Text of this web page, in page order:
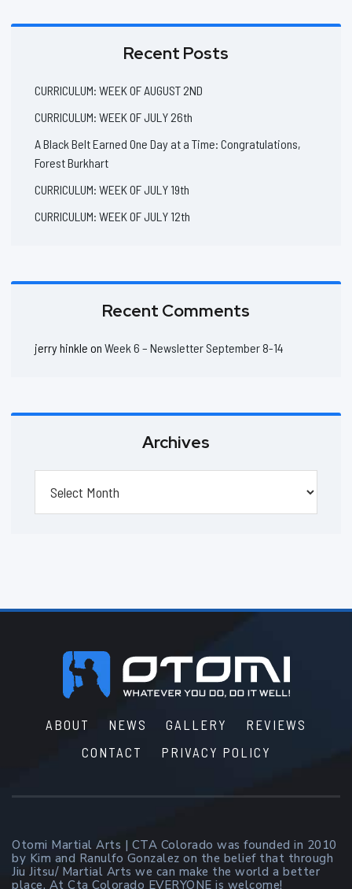
Recent Posts
CURRICULUM: WEEK OF AUGUST 2ND
CURRICULUM: WEEK OF JULY 26th
A Black Belt Earned One Day at a Time: Congratulations,
Forest Burkhart
CURRICULUM: WEEK OF JULY 19th
CURRICULUM: WEEK OF JULY 12th
Recent Comments
jerry hinkle on Week 6 – Newsletter September 8-14
Archives
Footer
ABOUT NEWS GALLERY
REVIEWS
CONTACT
PRIVACY POLICY
Otomi Martial Arts | CTA Colorado was founded in 2010
by Kim and Ranulfo Gonzalez on the belief that through
Jiu Jitsu/ Martial Arts we can make the world a better
place. At Cta Colorado EVERYONE is welcome!